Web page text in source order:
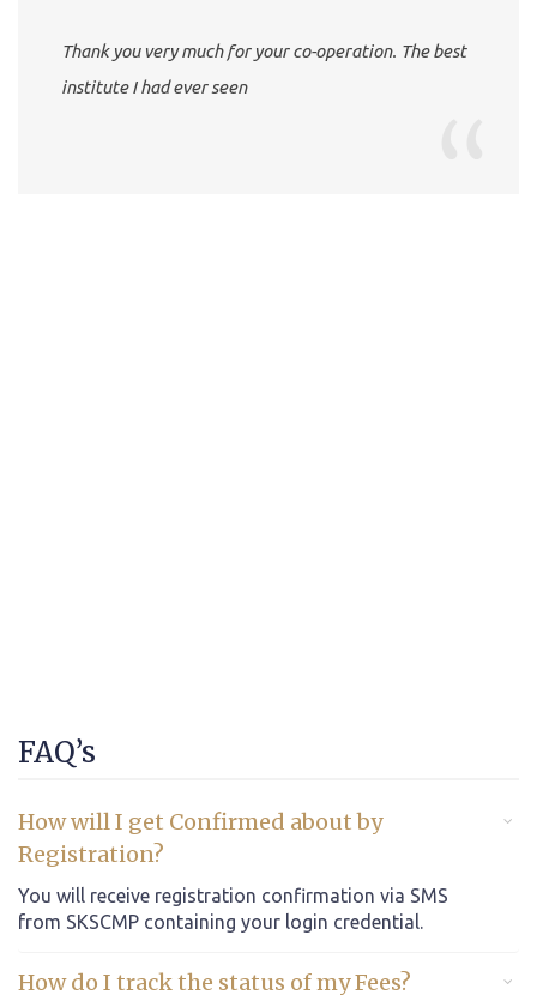
Thank you very much for your co-operation. The best
institute I had ever seen
FAQ’s
How will I get Confirmed about by
Registration?
You will receive registration confirmation via SMS
from SKSCMP containing your login credential.
How do I track the status of my Fees?